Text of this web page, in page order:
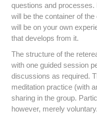
questions and
will be the container of
will be on your own
that develops from it.
The structure of the
with one guided session
discussions as required.
meditation practice (with
sharing in the group.
however, merely voluntary.